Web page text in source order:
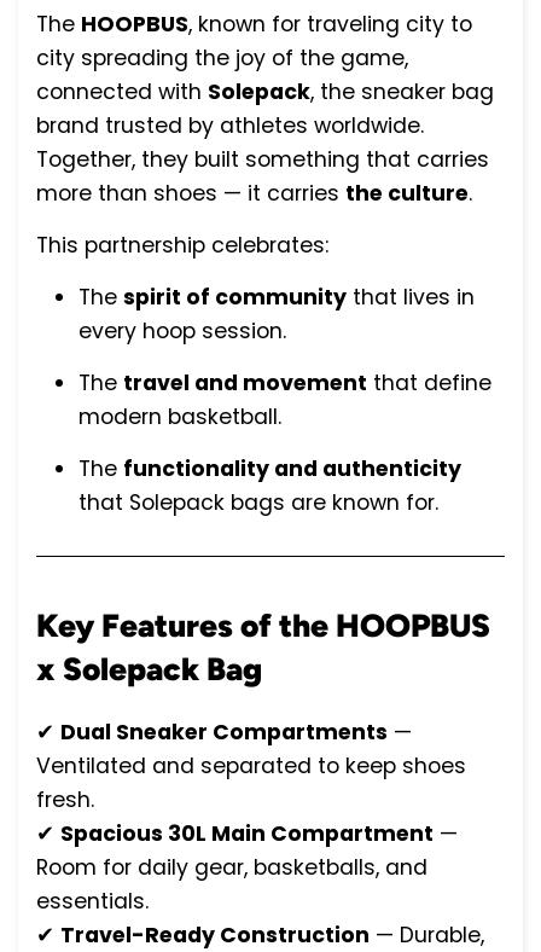
The HOOPBUS, known for traveling city to
city spreading the joy of the game,
connected with Solepack, the sneaker bag
brand trusted by athletes worldwide.
Together, they built something that carries
more than shoes — it carries the culture.
This partnership celebrates:
The spirit of community that lives in
every hoop session.
The travel and movement that define
modern basketball.
The functionality and authenticity
that Solepack bags are known for.
Key Features of the HOOPBUS
x Solepack Bag
✔ Dual Sneaker Compartments —
Ventilated and separated to keep shoes
fresh.
✔ Spacious 30L Main Compartment —
Room for daily gear, basketballs, and
essentials.
✔ Travel-Ready Construction — Durable,